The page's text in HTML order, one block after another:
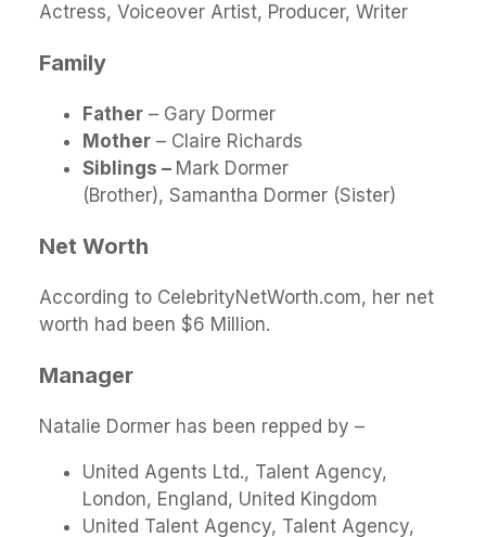
Actress, Voiceover Artist, Producer, Writer
Family
Father – Gary Dormer
Mother – Claire Richards
Siblings – Mark Dormer
(Brother), Samantha Dormer (Sister)
Net Worth
According to CelebrityNetWorth.com, her net
worth had been $6 Million.
Manager
Natalie Dormer has been repped by –
United Agents Ltd., Talent Agency,
London, England, United Kingdom
United Talent Agency, Talent Agency,